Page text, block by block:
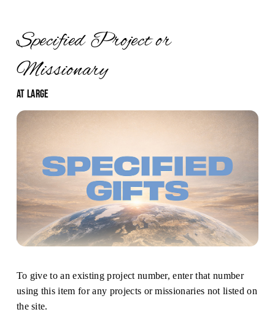
Specified Project or
Missionary
At Large
To give to an existing project number, enter that number
using this item for any projects or missionaries not listed on
the site.